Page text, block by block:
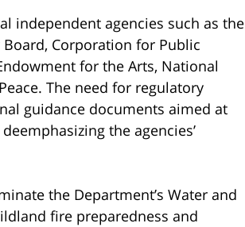
independent agencies such as the
Corporation for Public
for the Arts, National
The need for regulatory
guidance documents aimed at
the agencies’
the Department’s Water and
fire preparedness and